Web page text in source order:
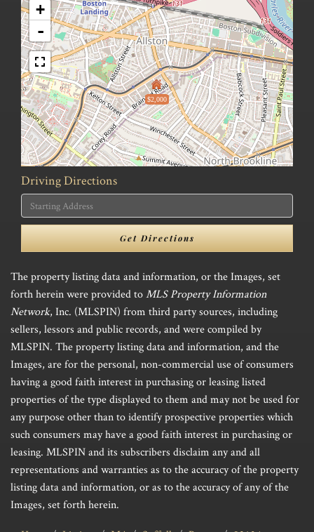
$2,000
+
-
Driving Directions
Driving
Directions
Get Directions
The property listing data and information, or the Images, set
forth herein were provided toMLS Property Information
Network, Inc. (MLSPIN) from third party sources, including
sellers, lessors and public records, and were compiled by
MLSPIN. The property listing data and information, and the
Images, are for the personal, non-commercial use of consumers
having a good faith interest in purchasing or leasing listed
properties of the type displayed to them and may not be used for
any purpose other than to identify prospective properties which
such consumers may have a good faith interest in purchasing or
leasing. MLSPIN and its subscribers disclaim any and all
representations and warranties as to the accuracy of the property
listing data and information, or as to the accuracy of any of the
Images, set forth herein.